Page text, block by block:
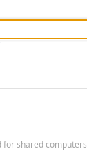
for shared computers